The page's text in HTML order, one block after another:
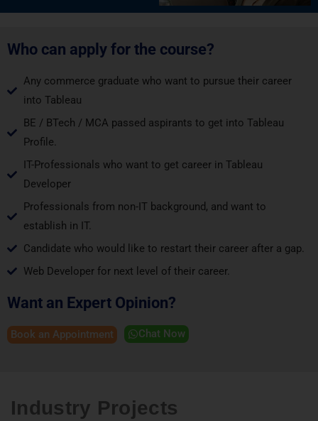
Who can apply for the course?
Any commerce graduate who want to pursue their career
into Tableau
BE / BTech / MCA passed aspirants to get into Tableau
Profile.
IT-Professionals who want to get career in Tableau
Developer
Professionals from non-IT background, and want to
establish in IT.
Candidate who would like to restart their career after a gap.
Web Developer for next level of their career.
Want an Expert Opinion?
Book an Appointment Chat Now
Industry Projects